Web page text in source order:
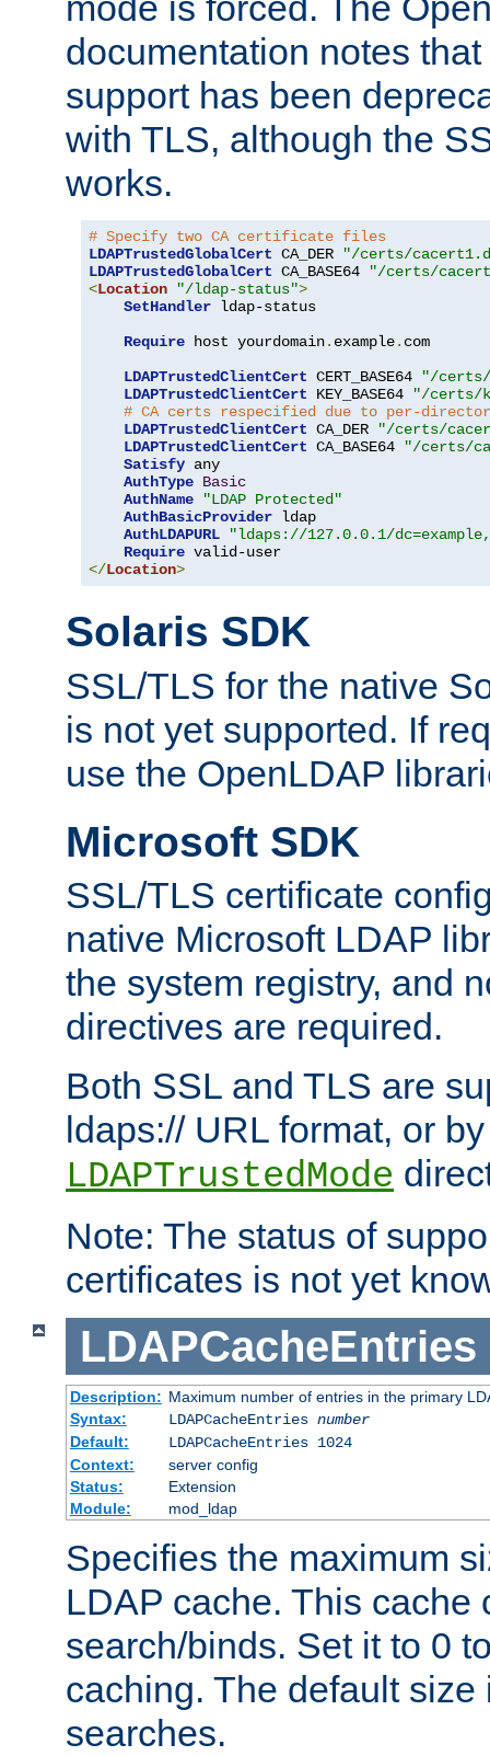
documentation notes
support has been
with TLS, although the
works.
# Specify two CA certificate files
LDAPTrustedGlobalCert CA_DER
"/certs/
LDAPTrustedGlobalCert CA_BASE64
"/certs/
<Location "/ldap-status">
SetHandler ldap-status
Require host yourdomain. example. com
LDAPTrustedClientCert CERT_BASE64
"/certs/
LDAPTrustedClientCert KEY_BASE64
"/certs/
# CA certs respecified due to per-
LDAPTrustedClientCert CA_DER
"/certs/
LDAPTrustedClientCert CA_BASE64
"/certs/
Satisfy any
AuthType Basic
AuthName
"LDAP Protected"
AuthBasicProvider ldap
AuthLDAPURL
"ldaps://127.0.0.1/
Require
</Location>
Solaris SDK
SSL/TLS for the native
is not yet supported. If
use the OpenLDAP
Microsoft SDK
SSL/TLS certificate
native Microsoft LDAP
the system registry, and
directives are required.
Both SSL and TLS are
ldaps:// URL format, or
LDAPTrustedMode
Note: The status of
certificates is not yet
LDAPCacheEntries
Description: Maximum number of entries in the primary
Syntax:
LDAPCacheEntries number
Default:
LDAPCacheEntries 1024
Context:
server config
Status:
Extension
Module:
mod_ldap
Specifies the maximum
LDAP cache. This cache
search/binds. Set it to 0
caching. The default
searches.